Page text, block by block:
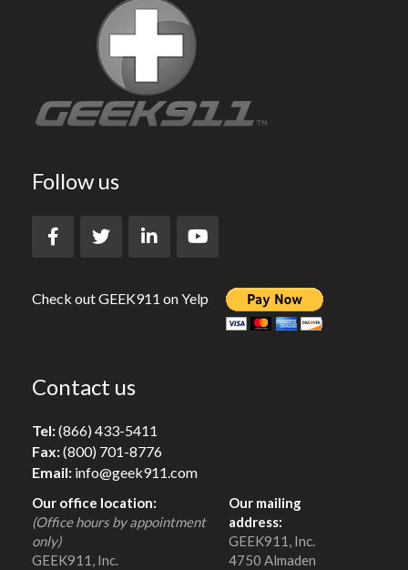
Follow us
Check out GEEK911 on Yelp
Contact us
Tel:(866) 433-5411
Fax:(800) 701-8776
Email: info@geek911.com
Our office location:
(Office hours by appointment
only)
GEEK911, Inc.
Our mailing
address:
GEEK911, Inc.
4750 Almaden